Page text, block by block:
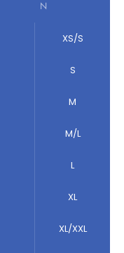
N
XS/S
S
M
M/L
L
XL
XL/XXL